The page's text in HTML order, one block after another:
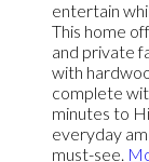
entertain
This home
and private
with
complete
minutes to
everyday
must-see.